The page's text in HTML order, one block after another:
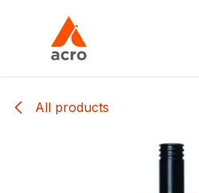
All products